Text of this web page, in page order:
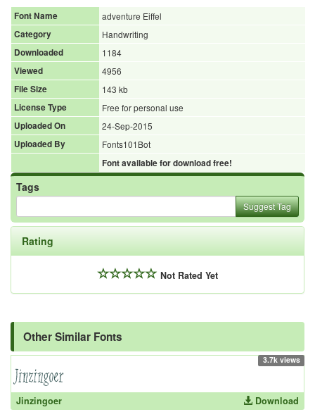
Font Name
adventure Eiffel
Category
Handwriting
Downloaded
1184
Viewed
4956
File Size
143 kb
License Type
Free for personal use
Uploaded On
24-Sep-2015
Uploaded By
Fonts101Bot
Font available for download free!
Tags
Suggest Tag
Rating
Not Rated Yet
Other Similar Fonts
3.7k views
Jinzingoer Download